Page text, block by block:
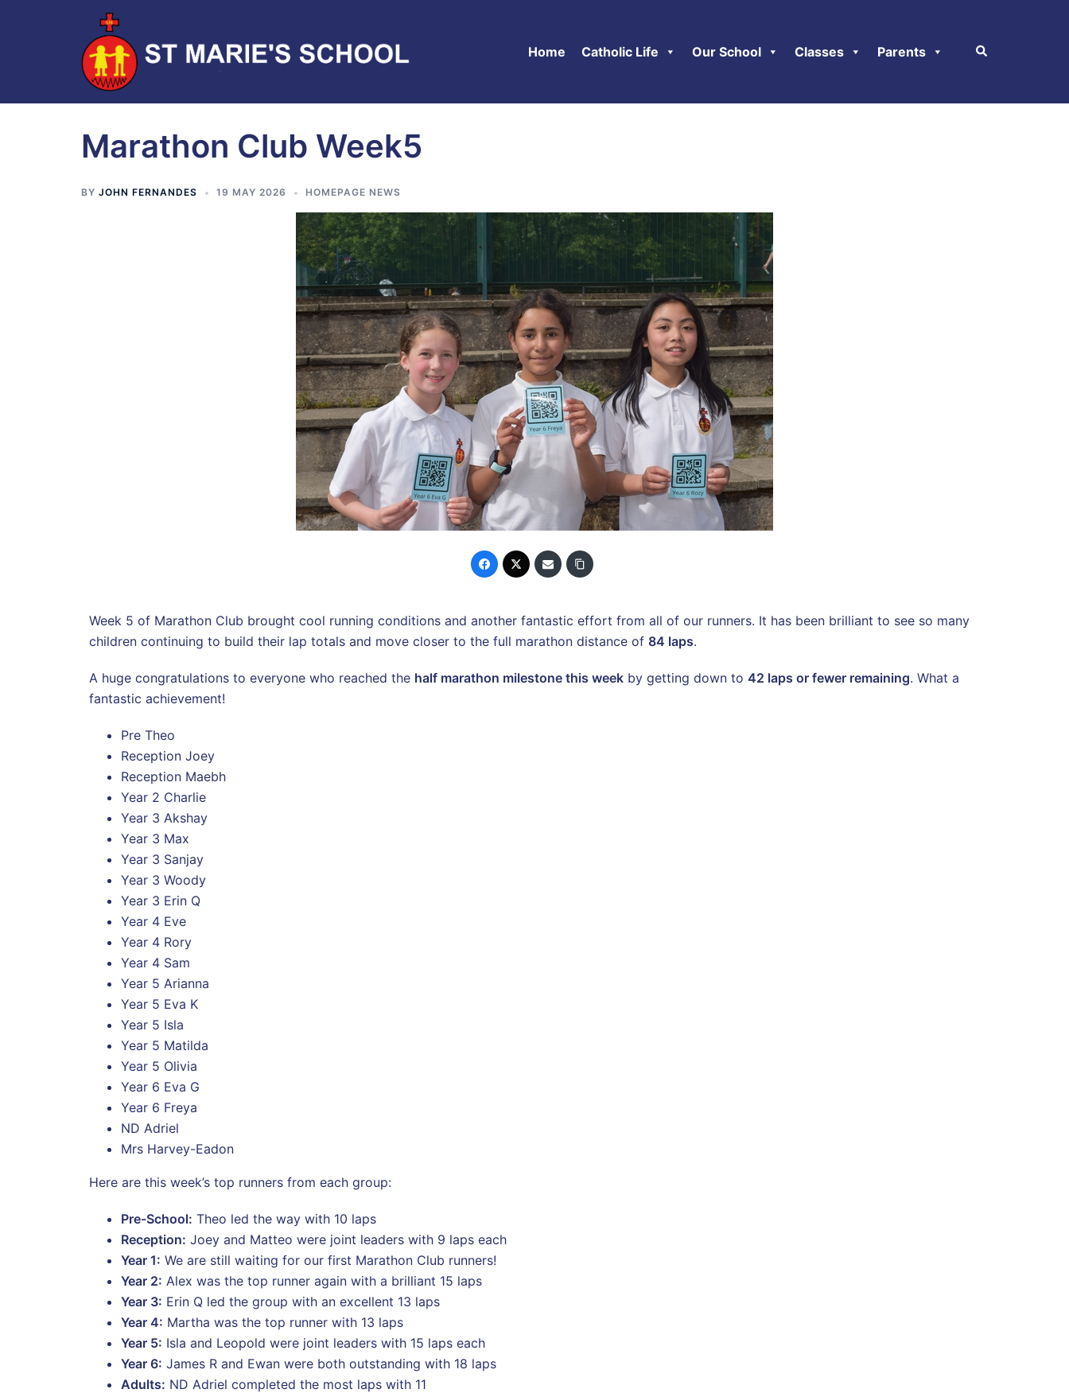
Home Catholic Life Our School Classes Parents
Marathon Club Week5
BY JOHN FERNANDES 19 MAY 2026 HOMEPAGE NEWS
Week 5 of Marathon Club brought cool running conditions and another fantastic effort from all of our runners. It has been brilliant to see so many
children continuing to build their lap totals and move closer to the full marathon distance of 84 laps.
A huge congratulations to everyone who reached the half marathon milestone this week by getting down to 42 laps or fewer remaining. What a
fantastic achievement!
Pre Theo
Reception Joey
Reception Maebh
Year 2 Charlie
Year 3 Akshay
Year 3 Max
Year 3 Sanjay
Year 3 Woody
Year 3 Erin Q
Year 4 Eve
Year 4 Rory
Year 4 Sam
Year 5 Arianna
Year 5 Eva K
Year 5 Isla
Year 5 Matilda
Year 5 Olivia
Year 6 Eva G
Year 6 Freya
ND Adriel
Mrs Harvey-Eadon
Here are this week’s top runners from each group:
Pre-School: Theo led the way with 10 laps
Reception: Joey and Matteo were joint leaders with 9 laps each
Year 1: We are still waiting for our first Marathon Club runners!
Year 2: Alex was the top runner again with a brilliant 15 laps
Year 3: Erin Q led the group with an excellent 13 laps
Year 4: Martha was the top runner with 13 laps
Year 5: Isla and Leopold were joint leaders with 15 laps each
Year 6: James R and Ewan were both outstanding with 18 laps
Adults: ND Adriel completed the most laps with 11